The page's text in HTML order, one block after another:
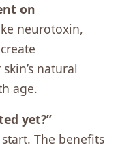
on
neurotoxin,
natural
age.
yet?”
The benefits